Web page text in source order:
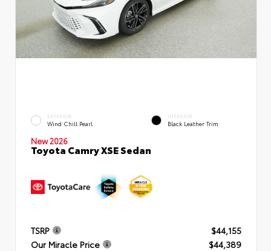
EXTERIOR
Wind Chill Pearl
INTERIOR
Black Leather Trim
New 2026
Toyota Camry XSE Sedan
TSRP
$44,155
Our Miracle Price
$44,389